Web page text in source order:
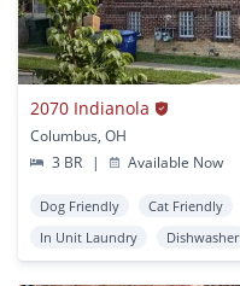
2070 Indianola
Columbus, OH
3 BR
| Available Now
Dog Friendly Cat Friendly
In Unit Laundry
Dishwasher